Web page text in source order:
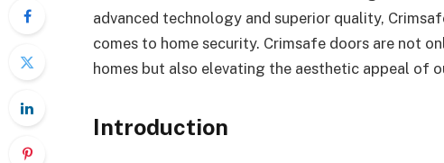
advanced technology and superior quality,
comes to home security. Crimsafe doors are not
homes but also elevating the aesthetic appeal of
Introduction